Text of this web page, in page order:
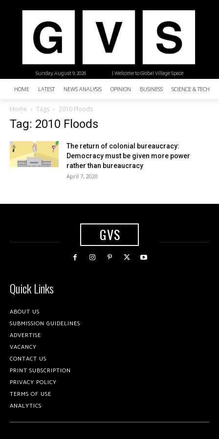
| Welcome to Global Village Space
Sunday, August 9, 2026
HOME LATEST NEWS ANALYSIS OPINION BUSINESS SCIENCE &
Home Tags 2010 Floods
Tag: 2010 Floods
The return of colonial bureaucracy:
Democracy must be given more power
rather than bureaucracy
April 7, 2020
GVS
Quick Links
ABOUT US
SUBMISSION GUIDELINES
ADVERTISE
VACANCY
CONTACT US
PRINT SUBSCRIPTION
PRIVACY POLICY
TERMS OF USE
ANALYTICS